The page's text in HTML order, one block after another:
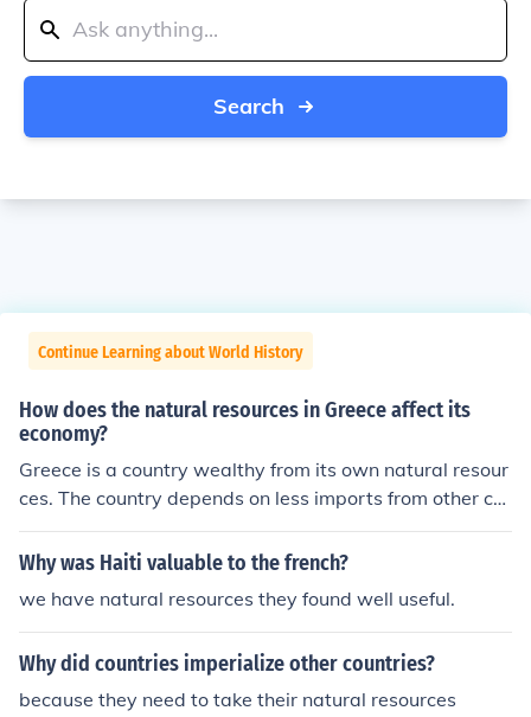
Search
Continue Learning about World History
How does the natural resources in Greece affect its
economy?
Greece is a country wealthy from its own natural resour
ces. The country depends on less imports from other co
untries compared to most other countries. The country h
as massive amounts of gold, oil, and other natural gase
because the people are not tapping into the wealth of r
esources.
Why was Haiti valuable to the french?
we have natural resources they found well useful.
Why did countries imperialize other countries?
because they need to take their natural resources